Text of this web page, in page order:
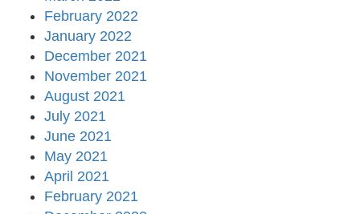
February 2022
January 2022
December 2021
November 2021
August 2021
July 2021
June 2021
May 2021
April 2021
February 2021